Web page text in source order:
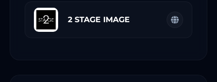
2 STAGE IMAGE